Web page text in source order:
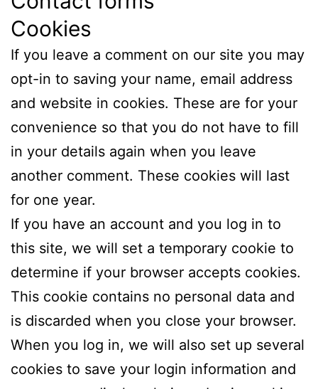
Cookies
If you leave a comment on our site you may
opt-in to saving your name, email address
and website in cookies. These are for your
convenience so that you do not have to fill
in your details again when you leave
another comment. These cookies will last
for one year.
If you have an account and you log in to
this site, we will set a temporary cookie to
determine if your browser accepts cookies.
This cookie contains no personal data and
is discarded when you close your browser.
When you log in, we will also set up several
cookies to save your login information and